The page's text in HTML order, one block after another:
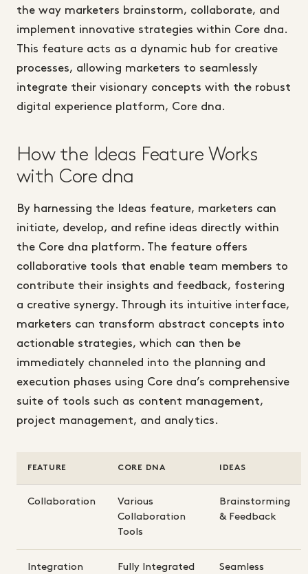
the way marketers brainstorm, collaborate, and
implement innovative strategies within Core dna.
This feature acts as a dynamic hub for creative
processes, allowing marketers to seamlessly
integrate their visionary concepts with the robust
digital experience platform, Core dna.
How the Ideas Feature Works
with Core dna
By harnessing the Ideas feature, marketers can
initiate, develop, and refine ideas directly within
the Core dna platform. The feature offers
collaborative tools that enable team members to
contribute their insights and feedback, fostering
a creative synergy. Through its intuitive interface,
marketers can transform abstract concepts into
actionable strategies, which can then be
immediately channeled into the planning and
execution phases using Core dna’s comprehensive
suite of tools such as content management,
project management, and analytics.
FEATURE CORE DNA IDEAS
Collaboration
Various
Collaboration
Tools
Brainstorming
& Feedback
Integration Fully Integrated
Seamless